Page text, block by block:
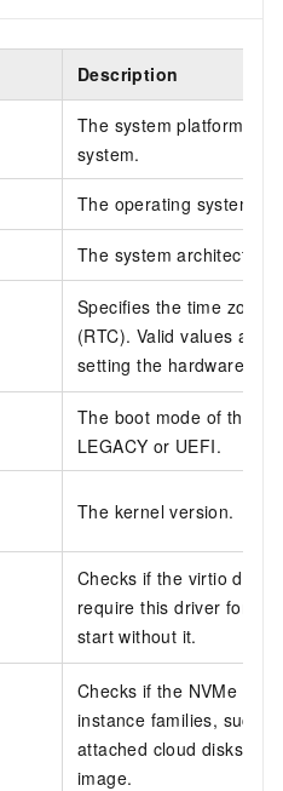
Description
The system platform.
system.
The operating system
The system architecture.
Specifies the time zone
(RTC). Valid values are
setting the hardware
The boot mode of the
LEGACY or UEFI.
The kernel version.
Checks if the virtio
require this driver for
start without it.
Checks if the NVMe
instance families, such
attached cloud disks
image.